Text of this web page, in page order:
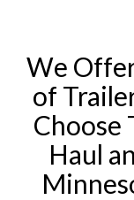
We
of
Choose
Haul